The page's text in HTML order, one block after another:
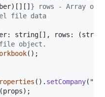
} rows - Array of
file data
: string [ ] , rows : (string
file object.
( ) ;
( ) . setCompany(
(props) ;